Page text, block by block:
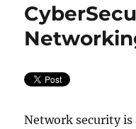
Network security